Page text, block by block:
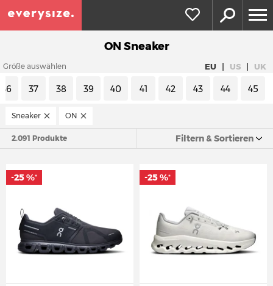
ON Sneaker
Größe auswählen EU | US | UK
36 37 38 39 40 41 42 43 44 45
Sneaker ON
2.091 Produkte Filtern & Sortieren
-25 %* -25 %*